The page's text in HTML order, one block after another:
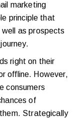
marketing
principle that
as prospects
right on their
offline. However,
consumers
of
Strategically